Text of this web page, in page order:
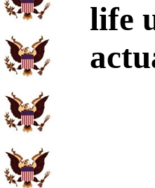
life